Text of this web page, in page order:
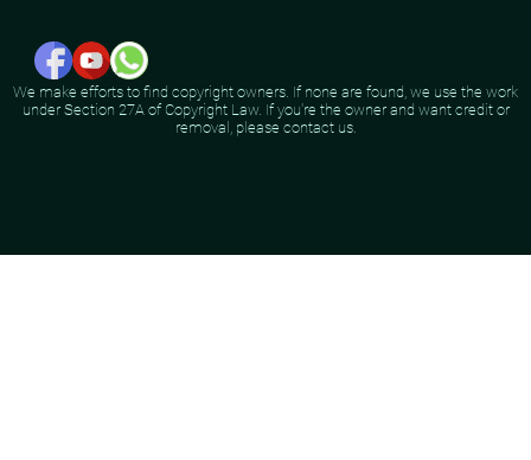
We make efforts to find copyright owners. If none are found, we use the work
under Section 27A of Copyright Law. If you're the owner and want credit or
removal, please contact us.